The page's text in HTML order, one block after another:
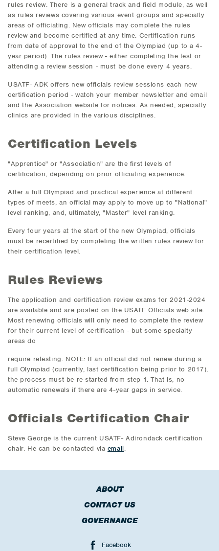
rules review. There is a general track and field module, as well
as rules reviews covering various event groups and specialty
areas of officiating. New officials may complete the rules
review and become certified at any time. Certification runs
from date of approval to the end of the Olympiad (up to a 4-
year period). The rules review - either completing the test or
attending a review session - must be done every 4 years.
USATF- ADK offers new officials review sessions each new
certification period - watch your member newsletter and email
and the Association website for notices. As needed, specialty
clinics are provided in the various disciplines.
Certification Levels
"Apprentice" or "Association" are the first levels of
certification, depending on prior officiating experience.
After a full Olympiad and practical experience at different
types of meets, an official may apply to move up to "National"
level ranking, and, ultimately, "Master" level ranking.
Every four years at the start of the new Olympiad, officials
must be recertified by completing the written rules review for
their certification level.
Rules Reviews
The application and certification review exams for 2021-2024
are available and are posted on the USATF Officials web site.
Most renewing officials will only need to complete the review
for their current level of certification - but some specialty
areas do
require retesting. NOTE: If an official did not renew during a
full Olympiad (currently, last certification being prior to 2017),
the process must be re-started from step 1. That is, no
automatic renewals if there are 4-year gaps in service.
Officials Certification Chair
Steve George is the current USATF- Adirondack certification
chair. He can be contacted via email.
ABOUT
CONTACT US
GOVERNANCE
Facebook